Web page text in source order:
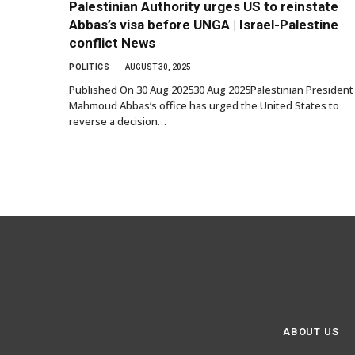
Palestinian Authority urges US to reinstate
Abbas’s visa before UNGA | Israel-Palestine
conflict News
POLITICS AUGUST 30, 2025
Published On 30 Aug 202530 Aug 2025Palestinian President
Mahmoud Abbas’s office has urged the United States to
reverse a decision…
ABOUT US